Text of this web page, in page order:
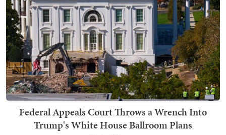
Federal Appeals Court Throws a Wrench Into
Trump's White House Ballroom Plans